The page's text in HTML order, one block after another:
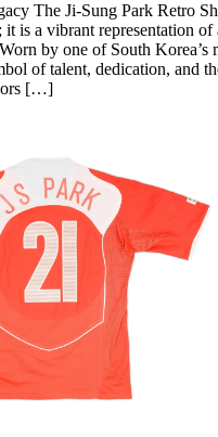
The Ji-Sung Park Retro
is a vibrant representation of
by one of South Korea’s
of talent, dedication, and
[…]